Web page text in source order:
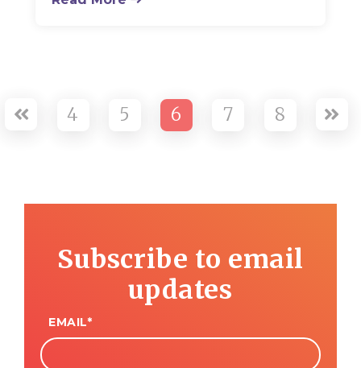
4 5 6 7 8
Subscribe to email
updates
EMAIL*